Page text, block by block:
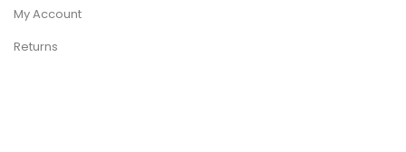
My Account
Returns